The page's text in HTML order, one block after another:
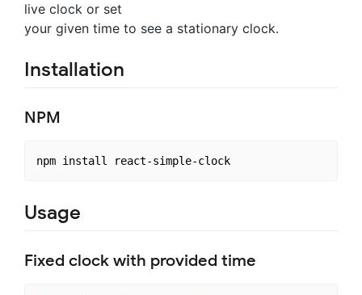
live clock or set
your given time to see a stationary clock.
Installation
NPM
npm install react-simple-clock
Usage
Fixed clock with provided time